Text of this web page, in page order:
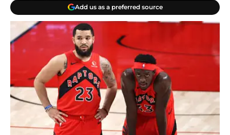
Add us as a preferred source